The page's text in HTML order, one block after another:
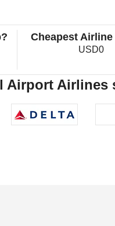
Cheapest
USD0
Airport Airlines